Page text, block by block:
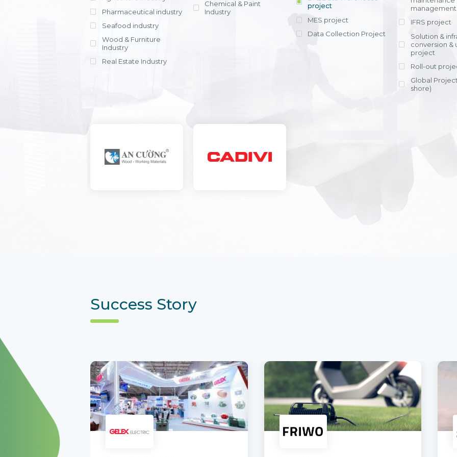
offering
within 4-6
licensing
efficient
entrants, to
View detail
across various operations
Ms. Nguyen
Head of
Department -
Nam
Pharmaceutical industry
Seafood industry
Wood & Furniture
Industry
Real Estate Industry
Chemical & Paint
Industry
project
MES project
Data Collection Project
IFRS project
Solution &
conversion &
project
Roll-out
Global
shore)
Success Story